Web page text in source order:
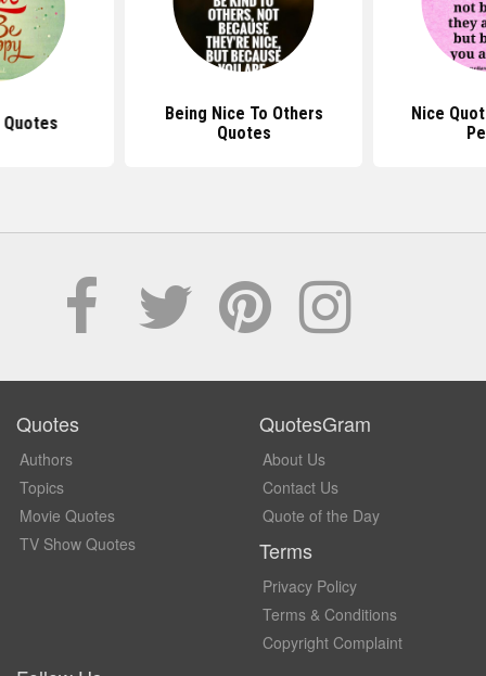
Others
Nice Quotes For Rude
People
Quotes
Quotes
Authors
Topics
Movie Quotes
TV Show Quotes
QuotesGram
About Us
Contact Us
Quote of the Day
Terms
Privacy Policy
Terms & Conditions
Copyright Complaint